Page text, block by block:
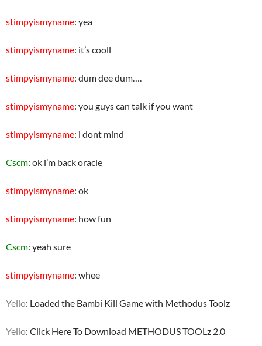
stimpyismyname: yea
stimpyismyname: it’s cooll
stimpyismyname: dum dee dum….
stimpyismyname: you guys can talk if you want
stimpyismyname: i dont mind
Cscm: ok i’m back oracle
stimpyismyname: ok
stimpyismyname: how fun
Cscm: yeah sure
stimpyismyname: whee
Yello: Loaded the Bambi Kill Game with Methodus Toolz
Yello: Click Here To Download METHODUS TOOLz 2.0